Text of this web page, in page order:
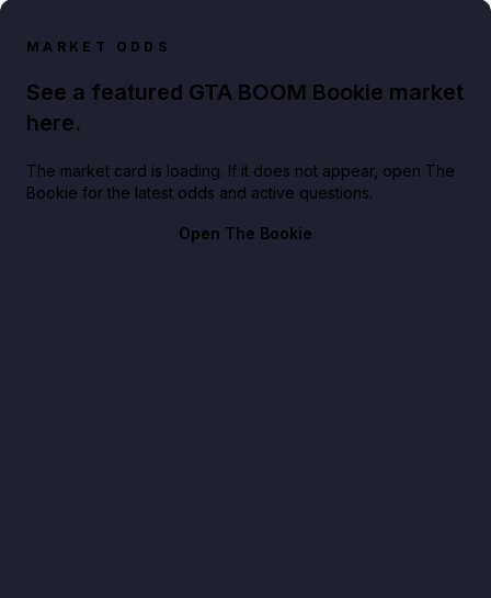
MARKET ODDS
See a featured GTA BOOM Bookie market
here.
The market card is loading. If it does not appear, open The
Bookie for the latest odds and active questions.
Open The Bookie